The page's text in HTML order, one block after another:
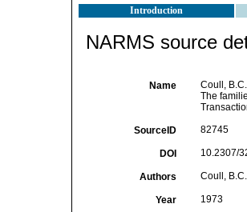
Introduction
NARMS source
Name
Coull,
The
SourceID 82745
DOI 10.2307/
Authors Coull, B.C.
Year 1973